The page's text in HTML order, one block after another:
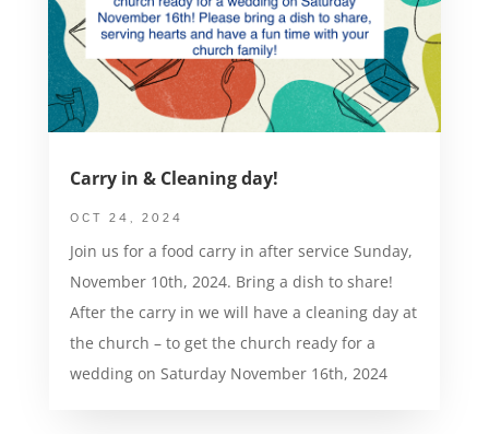
Carry in & Cleaning day!
OCT 24, 2024
Join us for a food carry in after service Sunday,
November 10th, 2024. Bring a dish to share!
After the carry in we will have a cleaning day at
the church – to get the church ready for a
wedding on Saturday November 16th, 2024